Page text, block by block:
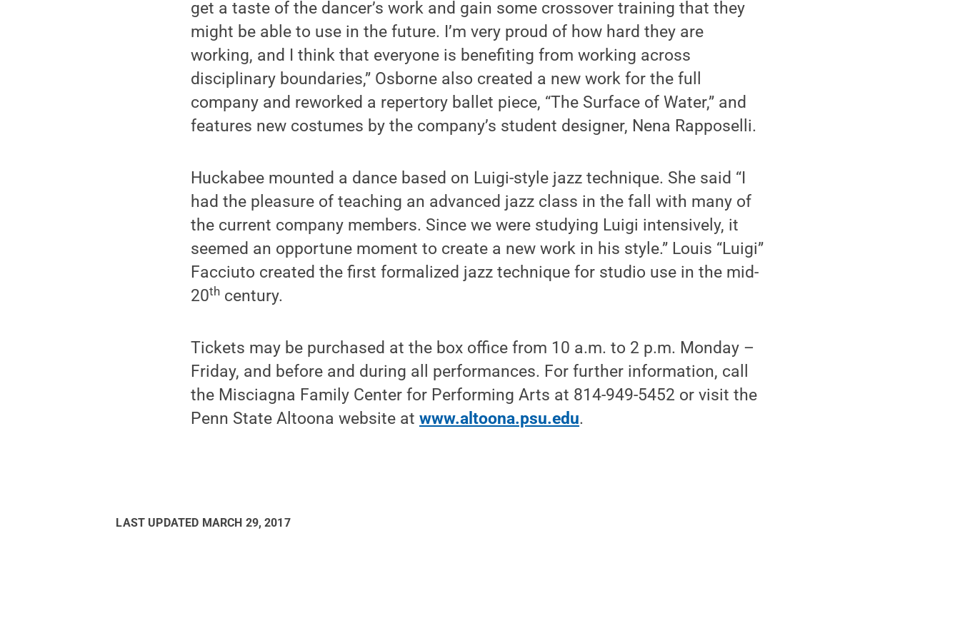
get a taste of the dancer’s work and gain some crossover training that they
might be able to use in the future. I’m very proud of how hard they are
working, and I think that everyone is benefiting from working across
disciplinary boundaries,” Osborne also created a new work for the full
company and reworked a repertory ballet piece, “The Surface of Water,” and
features new costumes by the company’s student designer, Nena Rapposelli.
Huckabee mounted a dance based on Luigi-style jazz technique. She said “I
had the pleasure of teaching an advanced jazz class in the fall with many of
the current company members. Since we were studying Luigi intensively, it
seemed an opportune moment to create a new work in his style.” Louis “Luigi”
Facciuto created the first formalized jazz technique for studio use in the mid-
20th century.
Tickets may be purchased at the box office from 10 a.m. to 2 p.m. Monday –
Friday, and before and during all performances. For further information, call
the Misciagna Family Center for Performing Arts at 814-949-5452 or visit the
Penn State Altoona website atwww.altoona.psu.edu.
LAST UPDATED MARCH 29, 2017